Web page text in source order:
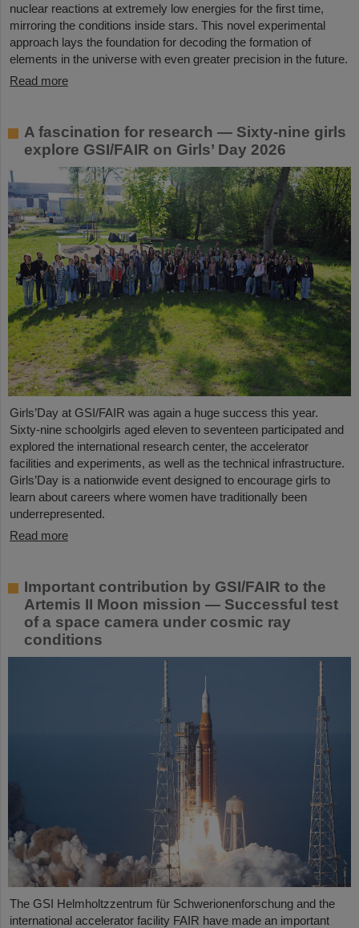
nuclear reactions at extremely low energies for the first time,
mirroring the conditions inside stars. This novel experimental
approach lays the foundation for decoding the formation of
elements in the universe with even greater precision in the future.
Read more
A fascination for research — Sixty-nine girls
explore GSI/FAIR on Girls’ Day 2026
Girls’Day at GSI/FAIR was again a huge success this year.
Sixty-nine schoolgirls aged eleven to seventeen participated and
explored the international research center, the accelerator
facilities and experiments, as well as the technical infrastructure.
Girls’Day is a nationwide event designed to encourage girls to
learn about careers where women have traditionally been
underrepresented.
Read more
Important contribution by GSI/FAIR to the
Artemis II Moon mission — Successful test
of a space camera under cosmic ray
conditions
The GSI Helmholtzzentrum für Schwerionenforschung and the
international accelerator facility FAIR have made an important